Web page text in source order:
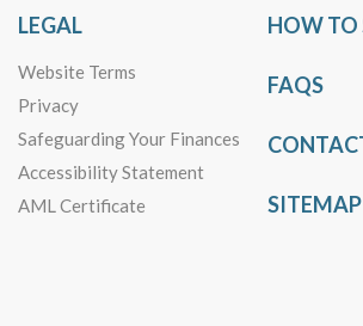
LEGAL
Website Terms
Privacy
Safeguarding Your Finances
Accessibility Statement
AML Certificate
HOW TO
FAQS
SITEMAP